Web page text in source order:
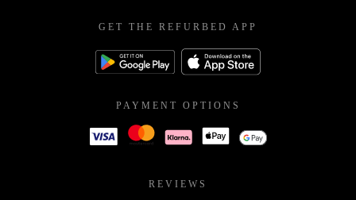
GET THE REFURBED APP
PAYMENT OPTIONS
REVIEWS